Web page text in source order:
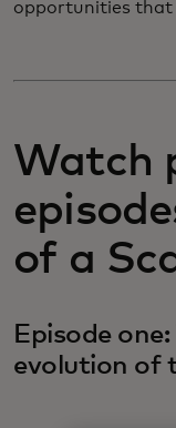
opportunities that
Watch
of a
Episode one:
evolution of